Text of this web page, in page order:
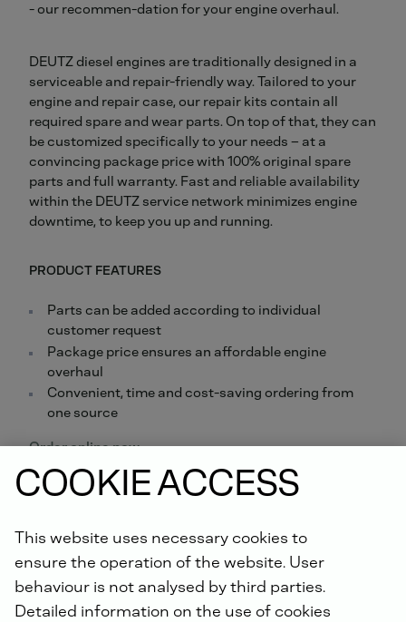
- our recommen-dation for your engine overhaul.
DEUTZ diesel engines are traditionally designed in a
serviceable and repair-friendly way. Tailored to your
engine and repair case, our repair kits contain all
required spare and wear parts. On top of that, they can
be customized specifically to your needs – at a
convincing package price with 100% original spare
parts and full warranty. Fast and reliable availability
within the DEUTZ service network minimizes engine
downtime, to keep you up and running.
PRODUCT FEATURES
Parts can be added according to individual
customer request
Package price ensures an affordable engine
overhaul
Convenient, time and cost-saving ordering from
one source
Order online now.
Did you know: For all repairs carried out by us, you will
DEUTZ Lifetime Parts Warranty!
COOKIE ACCESS
This website uses necessary cookies to
ensure the operation of the website. User
behaviour is not analysed by third parties.
Detailed information on the use of cookies